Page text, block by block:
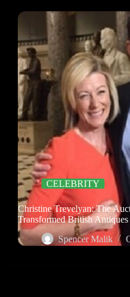
CELEBRITY
Christine Trevelyan: The
Transformed British
Spencer Malik